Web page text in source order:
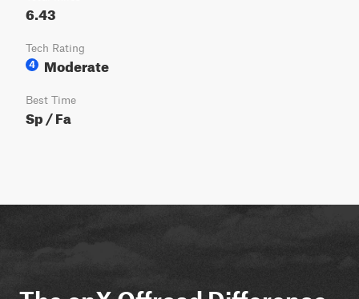
6.43
Tech Rating
4
Moderate
Best Time
Sp / Fa